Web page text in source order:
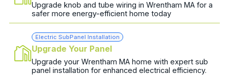
Upgrade knob and tube wiring in Wrentham MA for a
safer more energy-efficient home today
Electric SubPanel Installation
Upgrade Your Panel
Upgrade your Wrentham MA home with expert sub
panel installation for enhanced electrical efficiency.